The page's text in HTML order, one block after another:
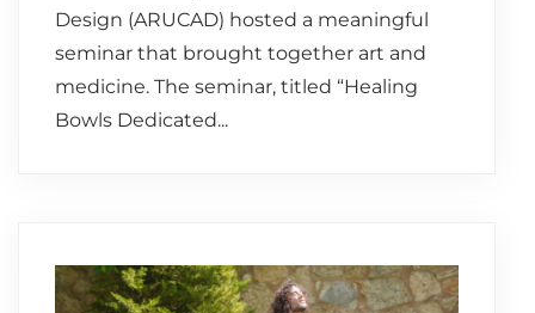
Design (ARUCAD) hosted a meaningful
seminar that brought together art and
medicine. The seminar, titled “Healing
Bowls Dedicated...